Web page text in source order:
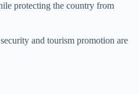
protecting the country from
and tourism promotion are